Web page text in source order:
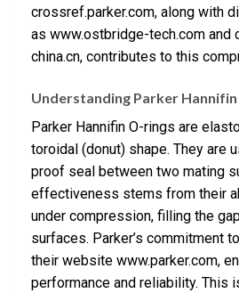
crossref.parker.com, along with
as www.ostbridge-tech.com and
china.cn, contributes to this
Understanding Parker Hannifin
Parker Hannifin O-rings are
toroidal (donut) shape. They are
proof seal between two mating
effectiveness stems from their
under compression, filling the
surfaces. Parker’s commitment
their website www.parker.com,
performance and reliability. This